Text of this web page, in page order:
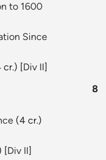
to 1600
Since
cr.) [Div II]
8
(4 cr.)
[Div II]